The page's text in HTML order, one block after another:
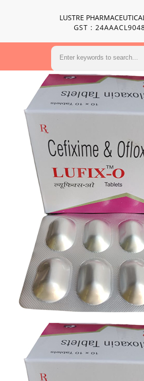
LUSTRE
GST :